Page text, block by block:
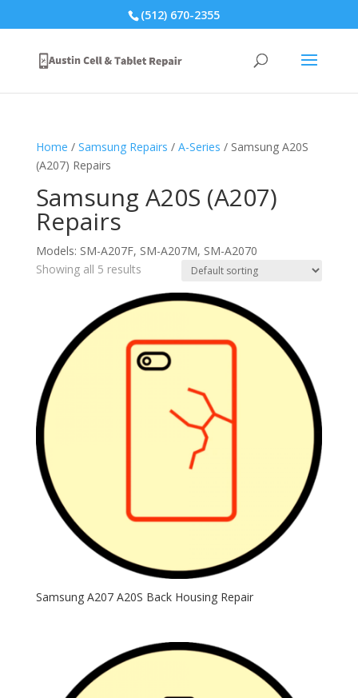
(512) 670-2355
Home / Samsung Repairs / A-Series / Samsung A20S
(A207) Repairs
Samsung A20S (A207)
Repairs
Models: SM-A207F, SM-A207M, SM-A2070
Showing all 5 results
Samsung A207 A20S Back Housing Repair